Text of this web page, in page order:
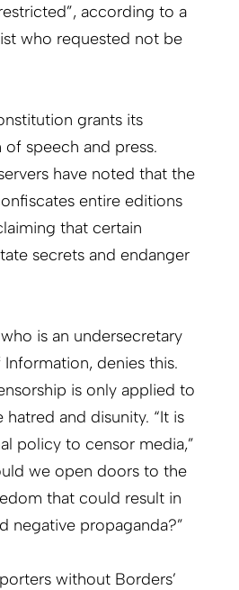
according to a
who requested not be
grants its
speech and press.
have noted that the
entire editions
that certain
secrets and endanger
is an undersecretary
denies this.
is only applied to
and disunity. “It is
policy to censor media,”
we open doors to the
that could result in
negative propaganda?”
without Borders’